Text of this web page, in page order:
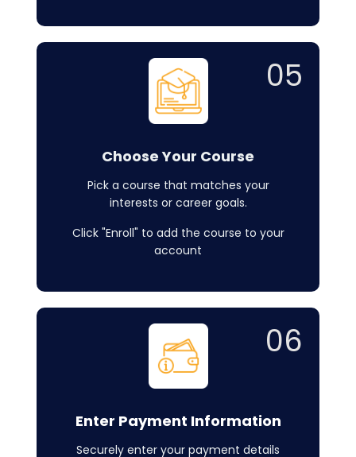
Enter Payment Information
Securely enter your payment details
06
Choose Your Course
Pick a course that matches your
interests or career goals.
Click "Enroll" to add the course to your
account
05